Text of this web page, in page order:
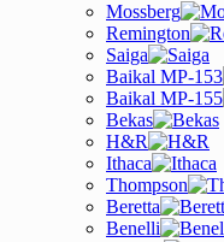
Mossberg
Remington
Saiga
Baikal MP-153
Baikal MP-155
Bekas
H&R
Ithaca
Thompson
Beretta
Benelli